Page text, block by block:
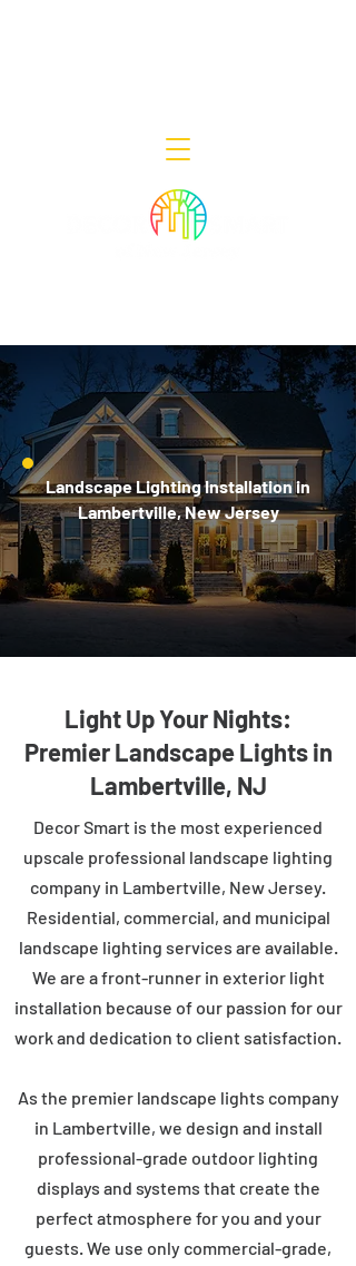
Landscape Lighting Installation in
Lambertville, New Jersey
Light Up Your Nights:
Premier Landscape Lights in
Lambertville, NJ
Decor Smart is the most experienced
upscale professional landscape lighting
company in Lambertville, New Jersey.
Residential, commercial, and municipal
landscape lighting services are available.
We are a front-runner in exterior light
installation because of our passion for our
work and dedication to client satisfaction.
As the premier landscape lights company
in Lambertville, we design and install
professional-grade outdoor lighting
displays and systems that create the
perfect atmosphere for you and your
guests. We use only commercial-grade,